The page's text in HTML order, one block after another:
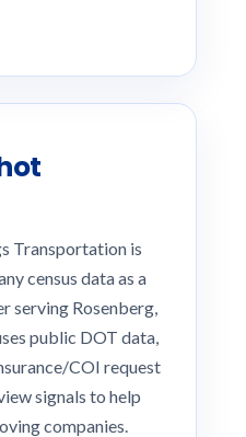
Transportation is
census data as a
serving Rosenberg,
public DOT data,
COI request
signals to help
companies.